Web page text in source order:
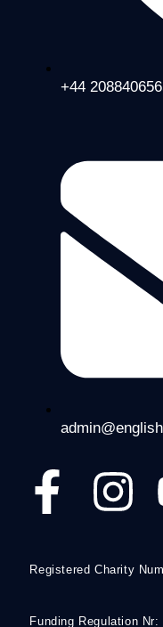
+44
Registered Charity
Funding Regulation